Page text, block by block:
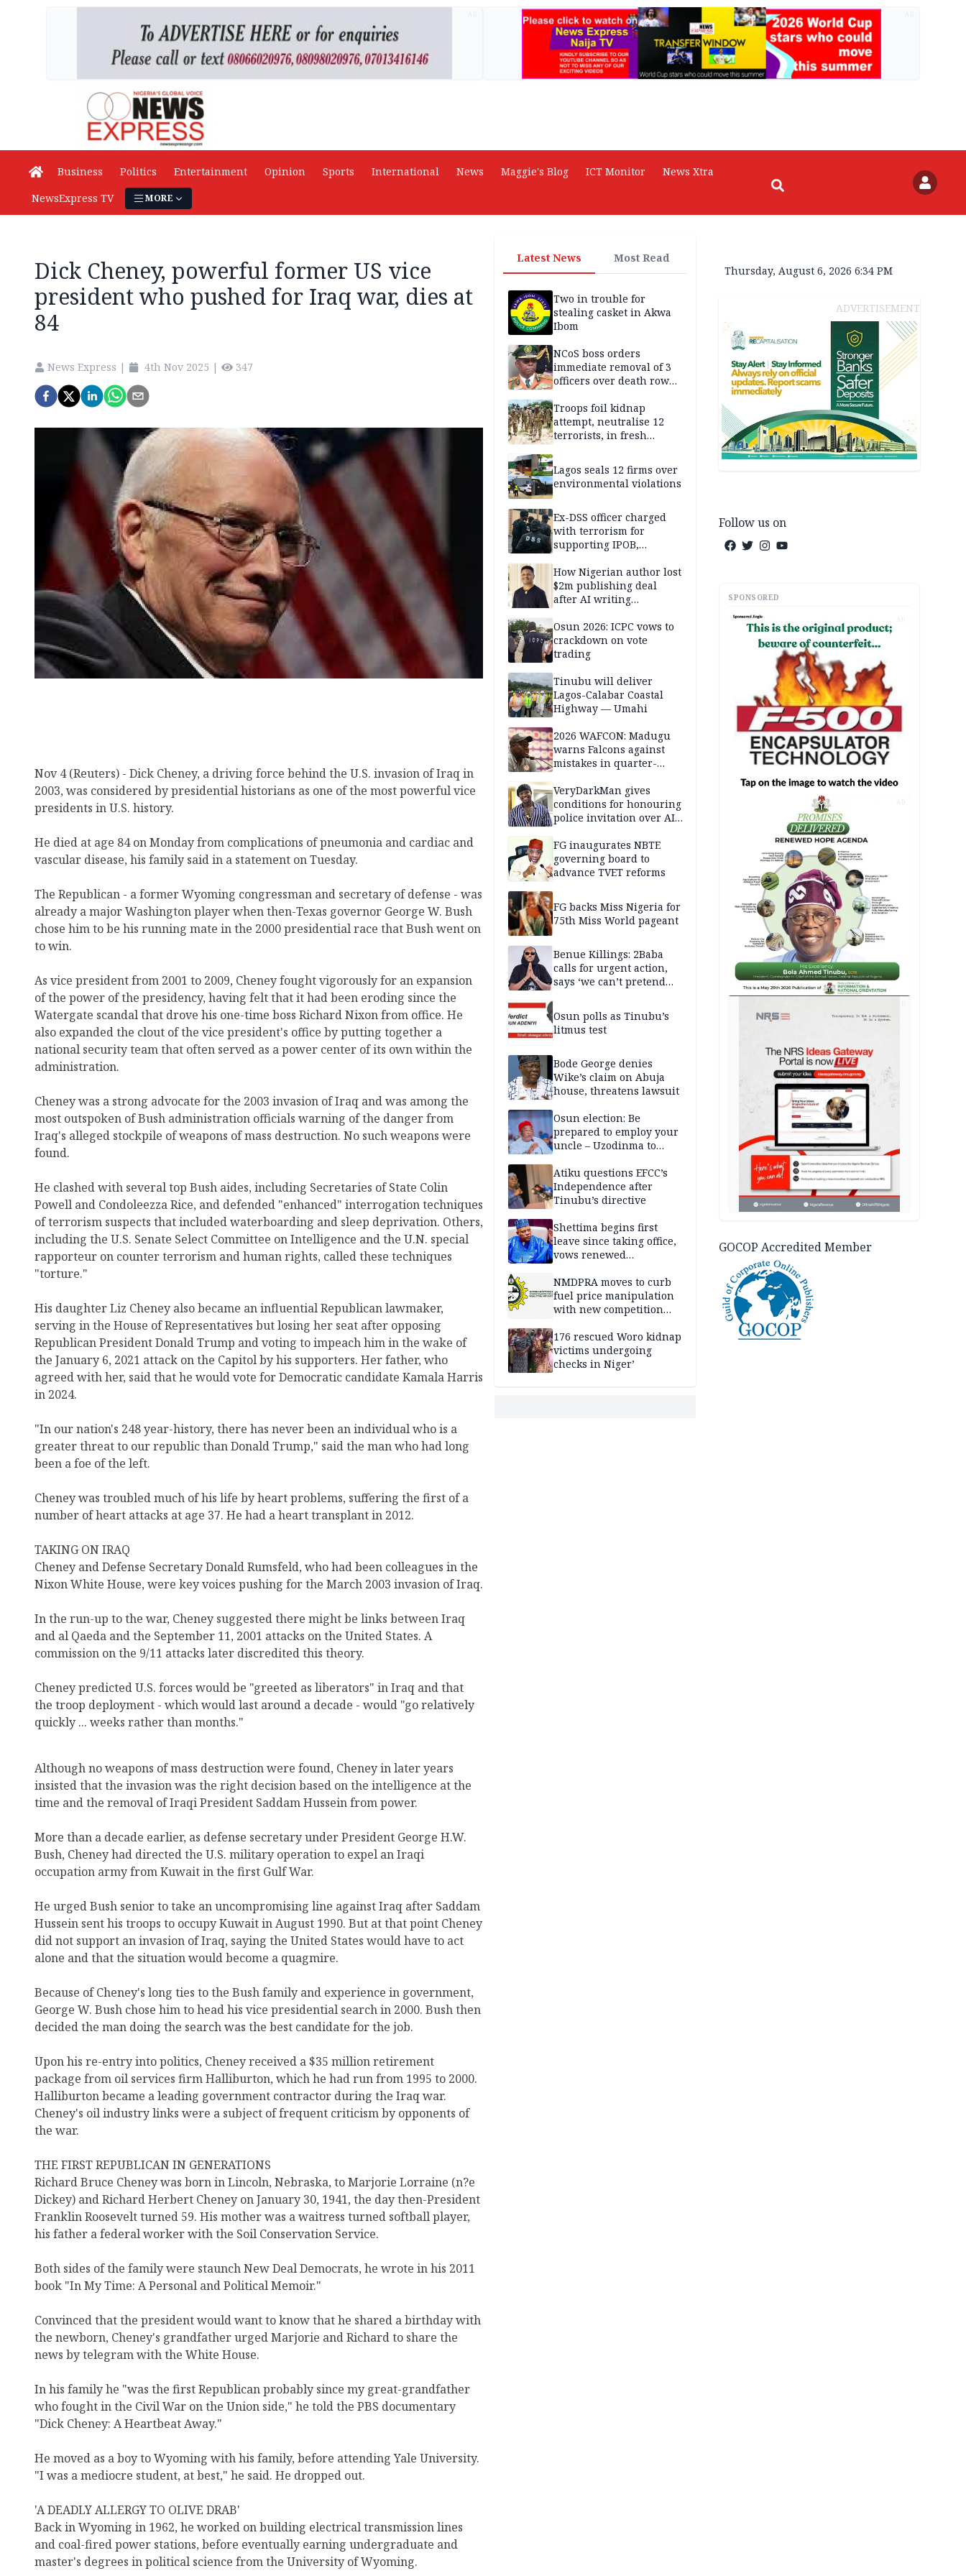
Business Politics Entertainment Opinion Sports International News Maggie's Blog ICT Monitor
News Xtra
NewsExpress TV
MORE
Dick Cheney, powerful former US vice
president who pushed for Iraq war, dies at
84
News Express | 4th Nov 2025 | 347
Nov 4 (Reuters) - Dick Cheney, a driving force behind the U.S. invasion of Iraq in
2003, was considered by presidential historians as one of the most powerful vice
presidents in U.S. history.
He died at age 84 on Monday from complications of pneumonia and cardiac and
vascular disease, his family said in a statement on Tuesday.
The Republican - a former Wyoming congressman and secretary of defense - was
already a major Washington player when then-Texas governor George W. Bush
chose him to be his running mate in the 2000 presidential race that Bush went on
to win.
As vice president from 2001 to 2009, Cheney fought vigorously for an expansion
of the power of the presidency, having felt that it had been eroding since the
Watergate scandal that drove his one-time boss Richard Nixon from office. He
also expanded the clout of the vice president's office by putting together a
national security team that often served as a power center of its own within the
administration.
Cheney was a strong advocate for the 2003 invasion of Iraq and was among the
most outspoken of Bush administration officials warning of the danger from
Iraq's alleged stockpile of weapons of mass destruction. No such weapons were
found.
He clashed with several top Bush aides, including Secretaries of State Colin
Powell and Condoleezza Rice, and defended "enhanced" interrogation techniques
of terrorism suspects that included waterboarding and sleep deprivation. Others,
including the U.S. Senate Select Committee on Intelligence and the U.N. special
rapporteur on counter terrorism and human rights, called these techniques
"torture."
His daughter Liz Cheney also became an influential Republican lawmaker,
serving in the House of Representatives but losing her seat after opposing
Republican President Donald Trump and voting to impeach him in the wake of
the January 6, 2021 attack on the Capitol by his supporters. Her father, who
agreed with her, said that he would vote for Democratic candidate Kamala Harris
in 2024.
"In our nation's 248 year-history, there has never been an individual who is a
greater threat to our republic than Donald Trump," said the man who had long
been a foe of the left.
Cheney was troubled much of his life by heart problems, suffering the first of a
number of heart attacks at age 37. He had a heart transplant in 2012.
TAKING ON IRAQ
Cheney and Defense Secretary Donald Rumsfeld, who had been colleagues in the
Nixon White House, were key voices pushing for the March 2003 invasion of Iraq.
In the run-up to the war, Cheney suggested there might be links between Iraq
and al Qaeda and the September 11, 2001 attacks on the United States. A
commission on the 9/11 attacks later discredited this theory.
Cheney predicted U.S. forces would be "greeted as liberators" in Iraq and that
the troop deployment - which would last around a decade - would "go relatively
quickly ... weeks rather than months."
Although no weapons of mass destruction were found, Cheney in later years
insisted that the invasion was the right decision based on the intelligence at the
time and the removal of Iraqi President Saddam Hussein from power.
More than a decade earlier, as defense secretary under President George H.W.
Bush, Cheney had directed the U.S. military operation to expel an Iraqi
occupation army from Kuwait in the first Gulf War.
He urged Bush senior to take an uncompromising line against Iraq after Saddam
Hussein sent his troops to occupy Kuwait in August 1990. But at that point Cheney
did not support an invasion of Iraq, saying the United States would have to act
alone and that the situation would become a quagmire.
Because of Cheney's long ties to the Bush family and experience in government,
George W. Bush chose him to head his vice presidential search in 2000. Bush then
decided the man doing the search was the best candidate for the job.
Upon his re-entry into politics, Cheney received a $35 million retirement
package from oil services firm Halliburton, which he had run from 1995 to 2000.
Halliburton became a leading government contractor during the Iraq war.
Cheney's oil industry links were a subject of frequent criticism by opponents of
the war.
THE FIRST REPUBLICAN IN GENERATIONS
Richard Bruce Cheney was born in Lincoln, Nebraska, to Marjorie Lorraine (n?e
Dickey) and Richard Herbert Cheney on January 30, 1941, the day then-President
Franklin Roosevelt turned 59. His mother was a waitress turned softball player,
his father a federal worker with the Soil Conservation Service.
Both sides of the family were staunch New Deal Democrats, he wrote in his 2011
book "In My Time: A Personal and Political Memoir."
Convinced that the president would want to know that he shared a birthday with
the newborn, Cheney's grandfather urged Marjorie and Richard to share the
news by telegram with the White House.
In his family he "was the first Republican probably since my great-grandfather
who fought in the Civil War on the Union side," he told the PBS documentary
"Dick Cheney: A Heartbeat Away."
He moved as a boy to Wyoming with his family, before attending Yale University.
"I was a mediocre student, at best," he said. He dropped out.
'A DEADLY ALLERGY TO OLIVE DRAB'
Back in Wyoming in 1962, he worked on building electrical transmission lines
and coal-fired power stations, before eventually earning undergraduate and
master's degrees in political science from the University of Wyoming.
Latest News Most Read
Two in trouble for
stealing casket in Akwa
Ibom
NCoS boss orders
immediate removal of 3
officers over death row
stream
Troops foil kidnap
attempt, neutralise 12
terrorists, in fresh
Lagos seals 12 firms over
environmental violations
Ex-DSS officer charged
with terrorism for
supporting IPOB,
custody
How Nigerian author lost
$2m publishing deal
after AI writing
Osun 2026: ICPC vows to
crackdown on vote
trading
Tinubu will deliver
Lagos-Calabar Coastal
Highway — Umahi
2026 WAFCON: Madugu
warns Falcons against
mistakes in quarter-
VeryDarkMan gives
conditions for honouring
police invitation over AIG
FG inaugurates NBTE
governing board to
advance TVET reforms
FG backs Miss Nigeria for
75th Miss World pageant
Benue Killings: 2Baba
calls for urgent action,
says ‘we can’t pretend
Osun polls as Tinubu’s
litmus test
Bode George denies
Wike’s claim on Abuja
house, threatens lawsuit
Osun election: Be
prepared to employ your
uncle – Uzodinma to
Atiku questions EFCC’s
Independence after
Tinubu’s directive
Shettima begins first
leave since taking office,
vows renewed
service
NMDPRA moves to curb
fuel price manipulation
with new competition
176 rescued Woro kidnap
victims undergoing
checks in Niger’
Thursday, August 6, 2026 6:34 PM
ADVERTISEMENT
Follow us on
SPONSORED
AD
AD
GOCOP Accredited Member